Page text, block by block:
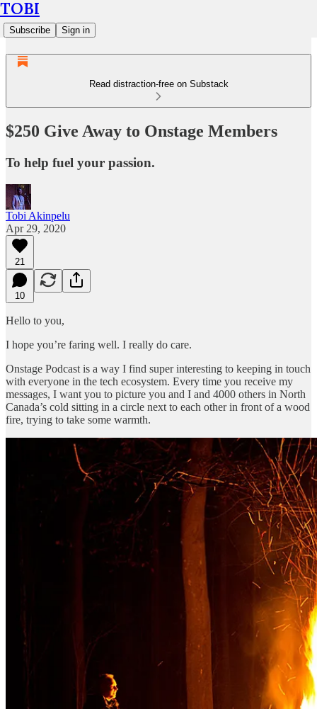
TOBI
Subscribe Sign in
Read distraction-free on Substack
$250 Give Away to Onstage Members
To help fuel your passion.
Tobi Akinpelu
Apr 29, 2020
21
10
Hello to you,
I hope you’re faring well. I really do care.
Onstage Podcast is a way I find super interesting to keeping in touch
with everyone in the tech ecosystem. Every time you receive my
messages, I want you to picture you and I and 4000 others in North
Canada’s cold sitting in a circle next to each other in front of a wood
fire, trying to take some warmth.